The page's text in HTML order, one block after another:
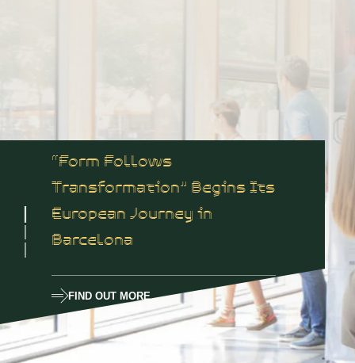
“Form Follows
Transformation” Begins Its
European Journey in
Barcelona
FIND OUT MORE